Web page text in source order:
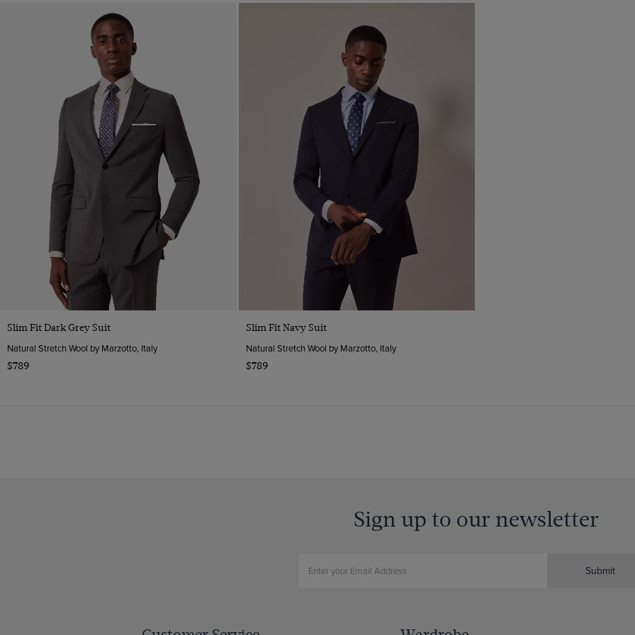
Slim Fit Dark Grey Suit
Natural Stretch Wool by Marzotto, Italy
$789
Slim Fit Navy Suit
Natural Stretch Wool by Marzotto, Italy
$789
Sign up to our newsletter
Submit